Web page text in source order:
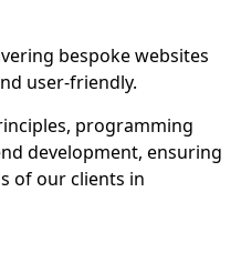
bespoke websites
user-friendly.
programming
development, ensuring
of our clients in